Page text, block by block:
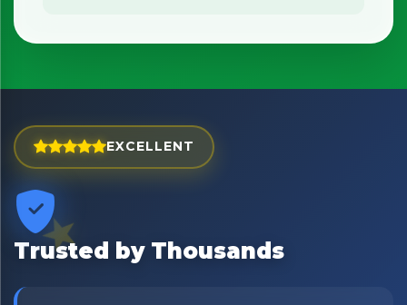
EXCELLENT
Trusted by Thousands